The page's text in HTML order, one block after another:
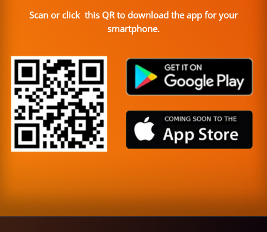
Scan or click this QR to download the app for your
smartphone.